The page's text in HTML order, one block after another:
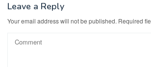
Leave a Reply
Your email address will not be published. Required